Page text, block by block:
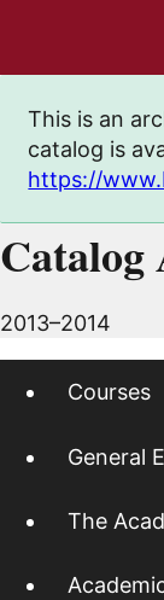
This is an
catalog is
https://
Catalog
2013–2014
Courses
General
The